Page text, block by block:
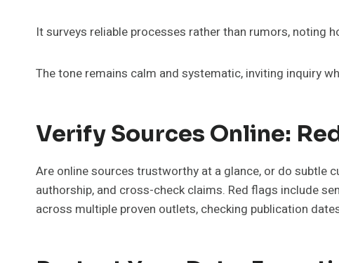
It surveys reliable processes rather than rumors, noting
The tone remains calm and systematic, inviting inquiry
Verify Sources Online:
Are online sources trustworthy at a glance, or do subtle
authorship, and cross-check claims. Red flags include
across multiple proven outlets, checking publication